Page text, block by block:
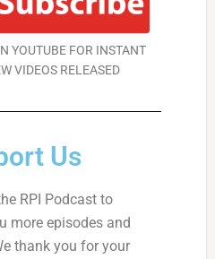
YOUTUBE FOR INSTANT
VIDEOS RELEASED
Us
RPI Podcast to
more episodes and
thank you for your